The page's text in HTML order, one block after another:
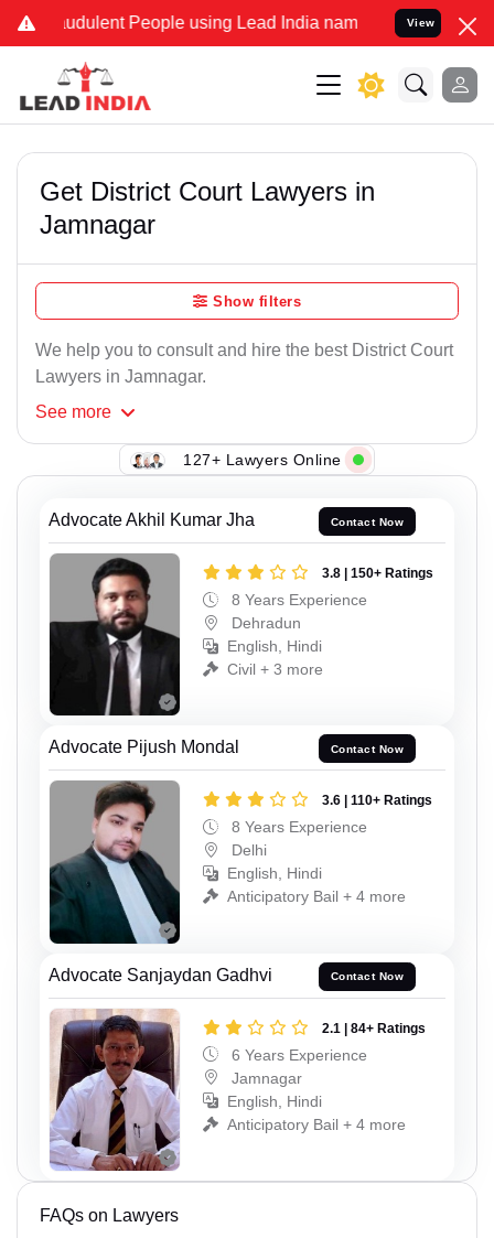
People using Lead India name to Resolve your
View
Get District Court Lawyers in
Jamnagar
Show filters
We help you to consult and hire the best District Court
Lawyers in Jamnagar.
See more
127+ Lawyers Online
Advocate Akhil Kumar Jha Contact Now
3.8 | 150+ Ratings
8 Years Experience
Dehradun
English, Hindi
Civil + 3 more
Advocate Pijush Mondal Contact Now
3.6 | 110+ Ratings
8 Years Experience
Delhi
English, Hindi
Anticipatory Bail + 4 more
Advocate Sanjaydan Gadhvi Contact Now
2.1 | 84+ Ratings
6 Years Experience
Jamnagar
English, Hindi
Anticipatory Bail + 4 more
FAQs on Lawyers